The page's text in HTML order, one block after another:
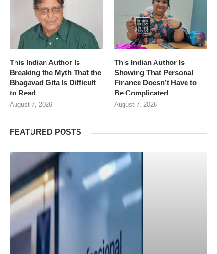
This Indian Author Is
Breaking the Myth That the
Bhagavad Gita Is Difficult
to Read
August 7, 2026
This Indian Author Is
Showing That Personal
Finance Doesn’t Have to
Be Complicated.
August 7, 2026
FEATURED POSTS